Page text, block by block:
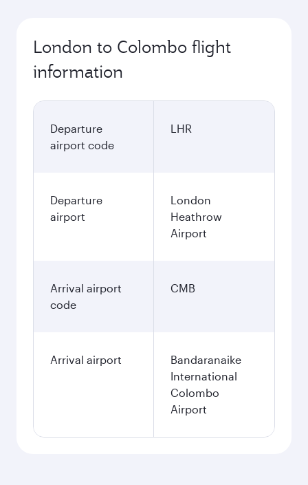
London to Colombo flight
information
Departure
airport code
LHR
Departure
airport
London
Heathrow
Airport
Arrival airport
code
CMB
Arrival airport
Bandaranaike
International
Colombo
Airport